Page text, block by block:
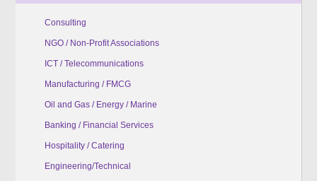
Consulting
NGO / Non-Profit Associations
ICT / Telecommunications
Manufacturing / FMCG
Oil and Gas / Energy / Marine
Banking / Financial Services
Hospitality / Catering
Engineering/Technical